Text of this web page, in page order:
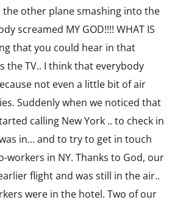
the other plane smashing into the
screamed MY GOD!!!! WHAT IS
that you could hear in that
the TV.. I think that everybody
not even a little bit of air
Suddenly when we noticed that
calling New York .. to check in
in… and to try to get in touch
in NY. Thanks to God, our
flight and was still in the air..
were in the hotel. Two of our